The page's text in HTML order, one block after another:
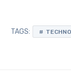
TAGS: